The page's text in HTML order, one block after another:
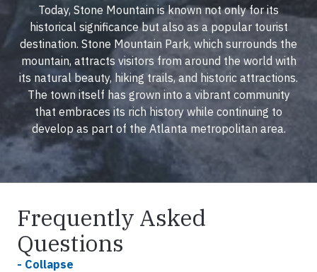
Today, Stone Mountain is known not only for its
historical significance but also as a popular tourist
destination. Stone Mountain Park, which surrounds the
mountain, attracts visitors from around the world with
its natural beauty, hiking trails, and historic attractions.
The town itself has grown into a vibrant community
that embraces its rich history while continuing to
develop as part of the Atlanta metropolitan area.
Frequently Asked
Questions
- Collapse